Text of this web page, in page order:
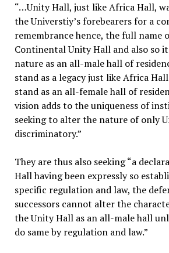
“…Unity Hall, just like Africa Hall,
the Universtiy’s forebearers for a
remembrance hence, the full name
Continental Unity Hall and also so
nature as an all-male hall of
stand as a legacy just like Africa
stand as an all-female hall of
vision adds to the uniqueness of
seeking to alter the nature of only
discriminatory.”
They are thus also seeking “a
Hall having been expressly so
specific regulation and law, the
successors cannot alter the
the Unity Hall as an all-male hall
do same by regulation and law.”